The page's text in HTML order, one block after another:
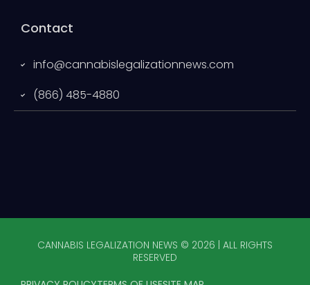
Contact
info@cannabislegalizationnews.com
(866) 485-4880
CANNABIS LEGALIZATION NEWS © 2026 | ALL RIGHTS
RESERVED